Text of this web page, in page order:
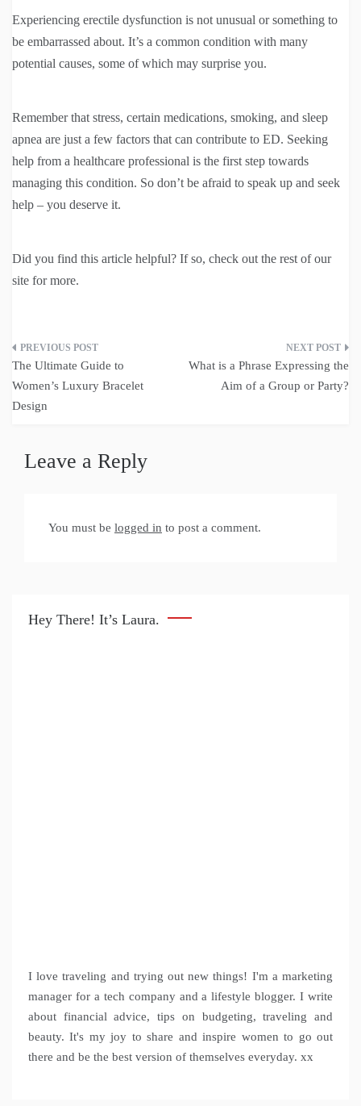
Experiencing erectile dysfunction is not unusual or something to
be embarrassed about. It’s a common condition with many
potential causes, some of which may surprise you.
Remember that stress, certain medications, smoking, and sleep
apnea are just a few factors that can contribute to ED. Seeking
help from a healthcare professional is the first step towards
managing this condition. So don’t be afraid to speak up and seek
help – you deserve it.
Did you find this article helpful? If so, check out the rest of our
site for more.
Post
navigation
The Ultimate Guide to
Women’s Luxury Bracelet
Design
What is a Phrase Expressing the
Aim of a Group or Party?
Leave a Reply
You must be logged in to post a comment.
Hey There! It’s Laura.
I love traveling and trying out new things! I'm a marketing
manager for a tech company and a lifestyle blogger. I write
about financial advice, tips on budgeting, traveling and
beauty. It's my joy to share and inspire women to go out
there and be the best version of themselves everyday. xx